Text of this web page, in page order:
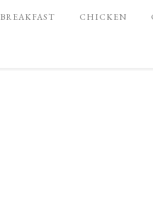
BREAKFAST CHICKEN